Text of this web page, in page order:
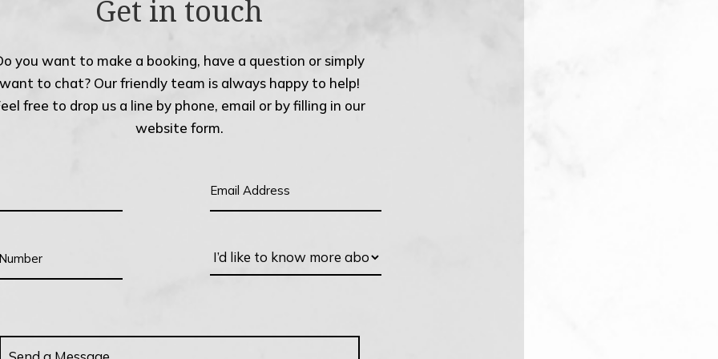
Get in touch
you want to make a booking, have a question or simply
to chat? Our friendly team is always happy to help!
free to drop us a line by phone, email or by filling in our
website form.